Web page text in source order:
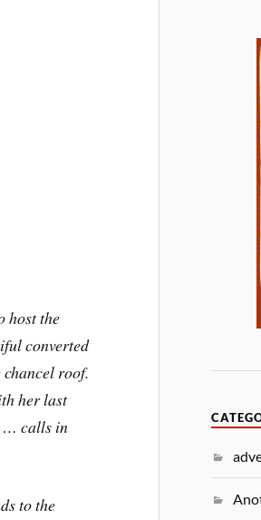
host the
converted
roof.
her last
… calls in
to the